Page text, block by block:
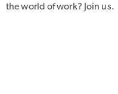
the world of work? Join us.